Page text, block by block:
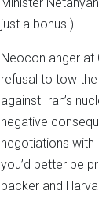
just a bonus.)
Neocon anger at
refusal to tow the
against Iran’s
negative
negotiations with
you’d better be
backer and